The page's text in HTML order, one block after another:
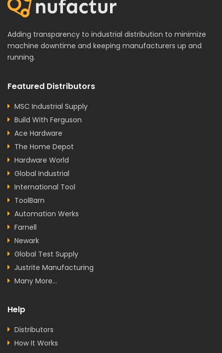
Adding transparency to industrial distribution to minimize
machine downtime and keeping manufacturers up and
running.
Featured Distributors
MSC Industrial Supply
Build With Ferguson
Ace Hardware
The Home Depot
Hardware World
Global Industrial
International Tool
ToolBarn
Automation Werks
Farnell
Newark
Global Test Supply
Justrite Manufacturing
Many More...
Help
Distributors
How It Works